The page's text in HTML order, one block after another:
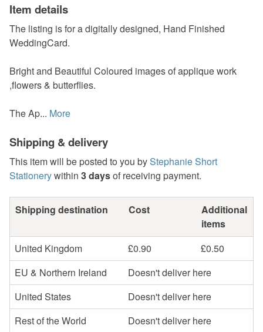
Item details
The listing is for a digitally designed, Hand Finished
WeddingCard.
Bright and Beautiful Coloured images of applique work
,flowers & butterflies.
The Ap... More
Shipping & delivery
This item will be posted to you byStephanie Short
Stationerywithin 3 daysof receiving payment.
Shipping destination Cost
Additional
items
United Kingdom
£0.90
£0.50
EU & Northern Ireland
Doesn't deliver here
United States
Doesn't deliver here
Rest of the World
Doesn't deliver here